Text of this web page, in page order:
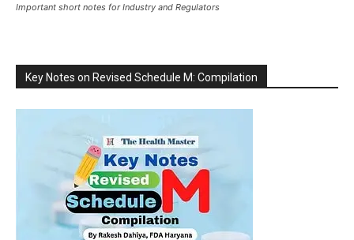
Important short notes for Industry and Regulators
Key Notes on Revised Schedule M: Compilation